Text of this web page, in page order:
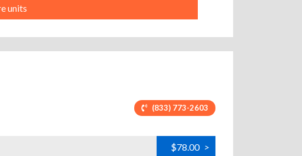
units
(833) 773-2603
$78.00 >